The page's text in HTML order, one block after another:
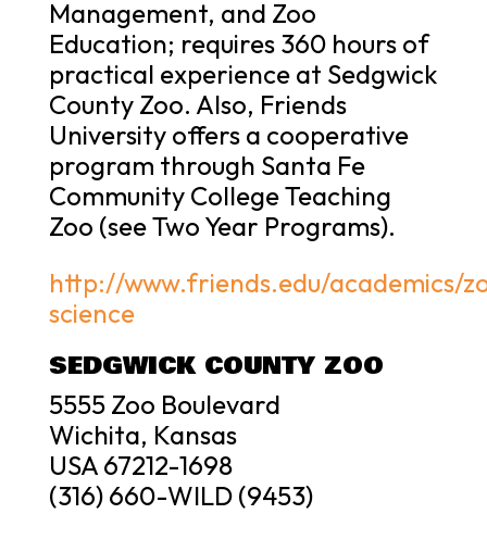
Management, and Zoo
Education; requires 360 hours of
practical experience at Sedgwick
County Zoo. Also, Friends
University offers a cooperative
program through Santa Fe
Community College Teaching
Zoo (see Two Year Programs).
http://www.friends.edu/academics/
science
SEDGWICK COUNTY ZOO
5555 Zoo Boulevard
Wichita, Kansas
USA 67212-1698
(316) 660-WILD (9453)